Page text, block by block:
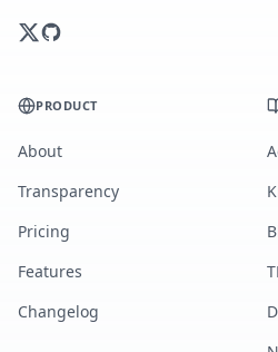
PRODUCT
About
Transparency
Pricing
Features
Changelog